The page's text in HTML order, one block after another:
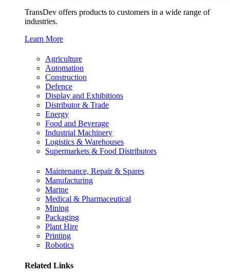
TransDev offers products to customers in a wide range of
industries.
Learn More
Agriculture
Automation
Construction
Defence
Display and Exhibitions
Distributor & Trade
Energy
Food and Beverage
Industrial Machinery
Logistics & Warehouses
Supermarkets & Food Distributors
Maintenance, Repair & Spares
Manufacturing
Marine
Medical & Pharmaceutical
Mining
Packaging
Plant Hire
Printing
Robotics
Related Links